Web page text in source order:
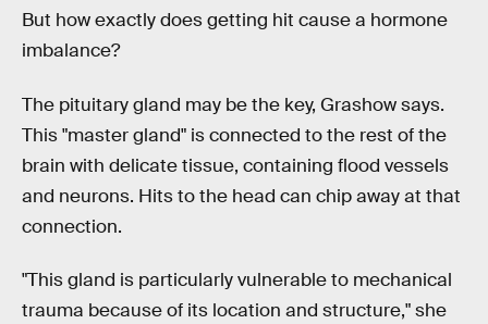
But how exactly does getting hit cause a hormone
imbalance?
The pituitary gland may be the key, Grashow says.
This "master gland" is connected to the rest of the
brain with delicate tissue, containing flood vessels
and neurons. Hits to the head can chip away at that
connection.
"This gland is particularly vulnerable to mechanical
trauma because of its location and structure," she